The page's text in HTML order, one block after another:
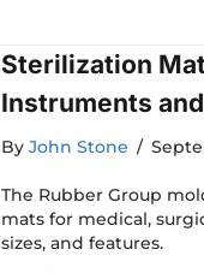
Sterilization
Instruments
By John Stone /
The Rubber Group
mats for medical,
sizes, and features.